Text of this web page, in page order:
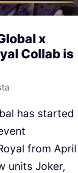
x
Collab is
has started
from April
units Joker,